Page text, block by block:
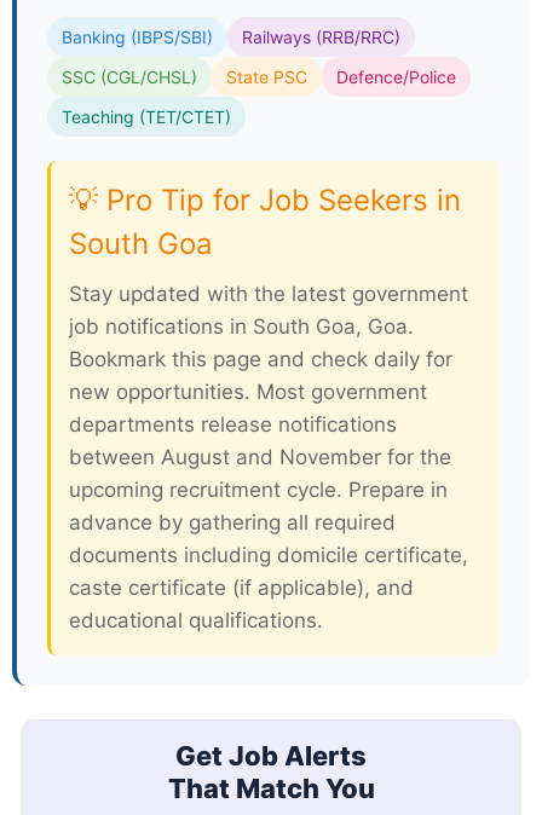
Banking (IBPS/SBI)
Railways (RRB/RRC)
SSC (CGL/CHSL)
State PSC
Defence/Police
Teaching (TET/CTET)
💡 Pro Tip for Job Seekers in
South Goa
Stay updated with the latest government
job notifications in South Goa, Goa.
Bookmark this page and check daily for
new opportunities. Most government
departments release notifications
between August and November for the
upcoming recruitment cycle. Prepare in
advance by gathering all required
documents including domicile certificate,
caste certificate (if applicable), and
educational qualifications.
Get Job Alerts
That Match You